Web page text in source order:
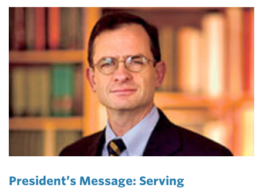
President’s Message: Serving